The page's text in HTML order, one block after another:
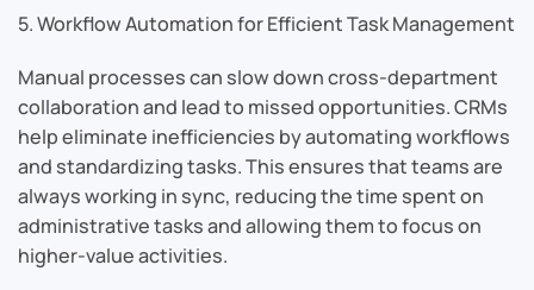
5. Workflow Automation for Efficient Task Management
Manual processes can slow down cross-department
collaboration and lead to missed opportunities. CRMs
help eliminate inefficiencies by automating workflows
and standardizing tasks. This ensures that teams are
always working in sync, reducing the time spent on
administrative tasks and allowing them to focus on
higher-value activities.